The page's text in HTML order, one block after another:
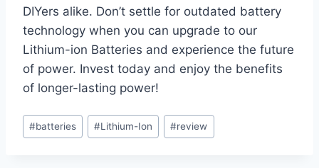
DIYers alike. Don’t settle for outdated battery
technology when you can upgrade to our
Lithium-ion Batteries and experience the future
of power. Invest today and enjoy the benefits
of longer-lasting power!
Post
Tags:
#batteries #Lithium-Ion #review